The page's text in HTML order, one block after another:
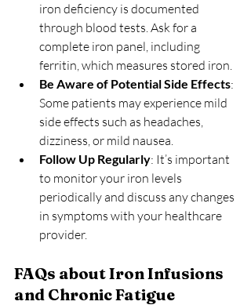
iron deficiency is documented
through blood tests. Ask for a
complete iron panel, including
ferritin, which measures stored iron.
Be Aware of Potential Side Effects:
Some patients may experience mild
side effects such as headaches,
dizziness, or mild nausea.
Follow Up Regularly: It’s important
to monitor your iron levels
periodically and discuss any changes
in symptoms with your healthcare
provider.
FAQs about Iron Infusions
and Chronic Fatigue